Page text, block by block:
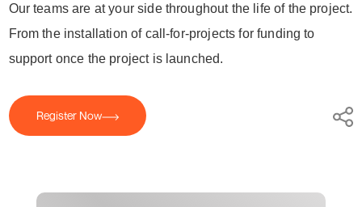
Our teams are at your side throughout the life of the project.
Fromthe installation of call-for-projects for funding to
support once the project is launched.
Register Now